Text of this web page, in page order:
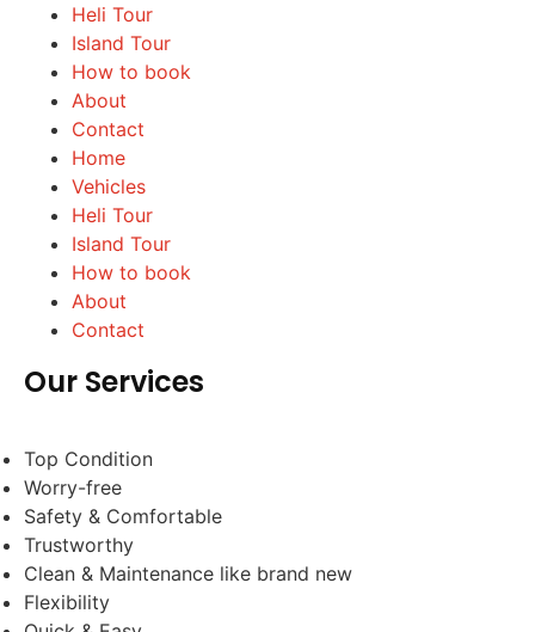
Heli Tour
Island Tour
How to book
About
Contact
Home
Vehicles
Heli Tour
Island Tour
How to book
About
Contact
Our Services
Top Condition
Worry-free
Safety & Comfortable
Trustworthy
Clean & Maintenance like brand new
Flexibility